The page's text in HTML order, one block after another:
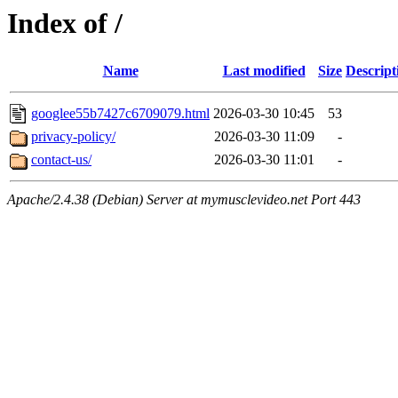
Index of /
Name Last modified Size
googlee55b7427c6709079.html 2026-03-30 10:45
53
privacy-policy/
2026-03-30 11:09
-
contact-us/
2026-03-30 11:01 -
Apache/2.4.38 (Debian) Server at mymusclevideo.net Port 443